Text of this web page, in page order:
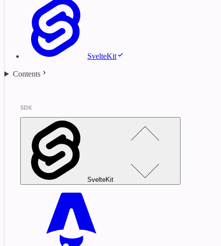
SvelteKit
Contents
SDK
SvelteKit